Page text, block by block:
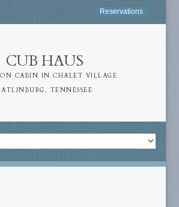
Reservations
CUB HAUS
CABIN IN CHALET VILLAGE
TENNESSEE